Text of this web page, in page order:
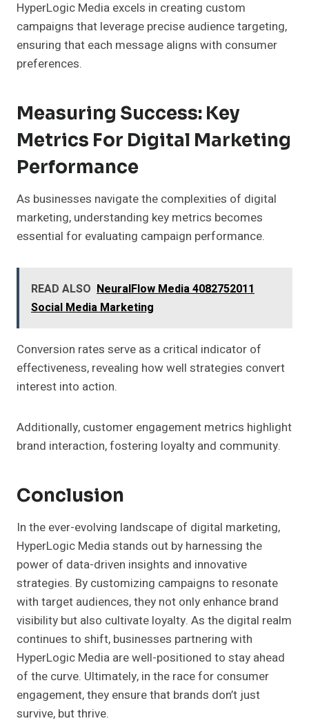
HyperLogic Media excels in creating custom
campaigns that leverage precise audience targeting,
ensuring that each message aligns with consumer
preferences.
Measuring Success: Key
Metrics For Digital Marketing
Performance
As businesses navigate the complexities of digital
marketing, understanding key metrics becomes
essential for evaluating campaign performance.
READ ALSO NeuralFlow Media 4082752011
Social Media Marketing
Conversion rates serve as a critical indicator of
effectiveness, revealing how well strategies convert
interest into action.
Additionally, customer engagement metrics highlight
brand interaction, fostering loyalty and community.
Conclusion
In the ever-evolving landscape of digital marketing,
HyperLogic Media stands out by harnessing the
power of data-driven insights and innovative
strategies. By customizing campaigns to resonate
with target audiences, they not only enhance brand
visibility but also cultivate loyalty. As the digital realm
continues to shift, businesses partnering with
HyperLogic Media are well-positioned to stay ahead
of the curve. Ultimately, in the race for consumer
engagement, they ensure that brands don’t just
survive, but thrive.